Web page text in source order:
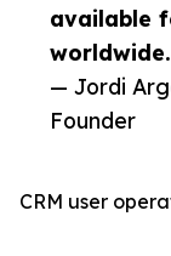
available
— Jordi
Founder
CRM user